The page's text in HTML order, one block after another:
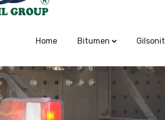
Home Bitumen